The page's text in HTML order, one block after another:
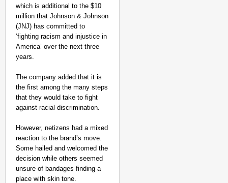
which is additional to the $10
million that Johnson & Johnson
(JNJ) has committed to
‘fighting racism and injustice in
America’ over the next three
years.
The company added that it is
the first among the many steps
that they would take to fight
against racial discrimination.
However, netizens had a mixed
reaction to the brand’s move.
Some hailed and welcomed the
decision while others seemed
unsure of bandages finding a
place with skin tone.